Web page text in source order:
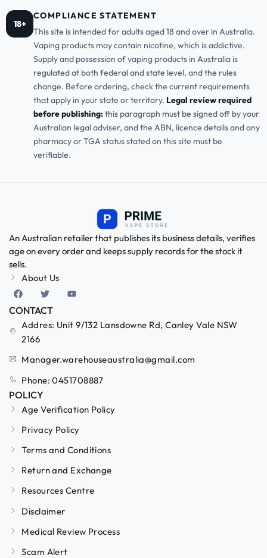
18+
COMPLIANCE STATEMENT
This site is intended for adults aged 18 and over in Australia.
Vaping products may contain nicotine, which is addictive.
Supply and possession of vaping products in Australia is
regulated at both federal and state level, and the rules
change. Before ordering, check the current requirements
that apply in your state or territory. Legal review required
before publishing:this paragraph must be signed off by your
Australian legal adviser, and the ABN, licence details and any
pharmacy or TGA status stated on this site must be
verifiable.
An Australian retailer that publishes its business details, verifies
age on every order and keeps supply records for the stock it
sells.
About Us
CONTACT
Addres: Unit 9/132 Lansdowne Rd, Canley Vale NSW
2166
Manager.warehouseaustralia@gmail.com
Phone: 0451708887
POLICY
Age Verification Policy
Privacy Policy
Terms and Conditions
Return and Exchange
Resources Centre
Disclaimer
Medical Review Process
Scam Alert